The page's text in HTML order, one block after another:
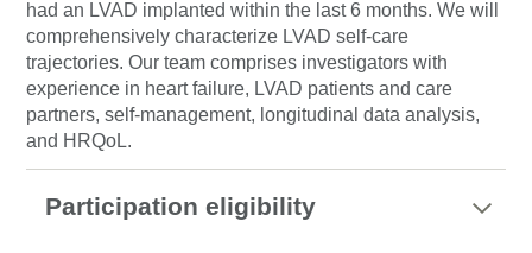
had an LVAD implanted within the last 6 months. We will
comprehensively characterize LVAD self-care
trajectories. Our team comprises investigators with
experience in heart failure, LVAD patients and care
partners, self-management, longitudinal data analysis,
and HRQoL.
Participation eligibility